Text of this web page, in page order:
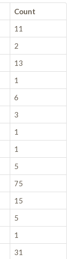
Count
11
2
13
1
6
3
1
1
5
75
15
5
1
31